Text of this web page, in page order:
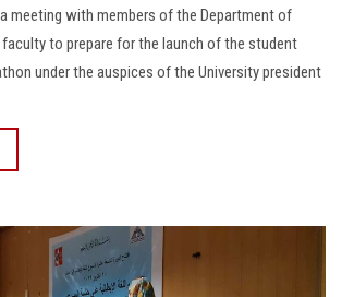
meeting with members of the Department of
to prepare for the launch of the student
under the auspices of the University president